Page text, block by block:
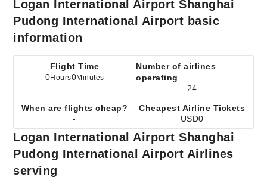
Logan International Airport Shanghai
Pudong International Airport basic
information
Flight Time
0Hours0Minutes
Number of airlines
operating
24
When are flights cheap?
-
Cheapest Airline Tickets
USD0
Logan International Airport Shanghai
Pudong International Airport Airlines
serving